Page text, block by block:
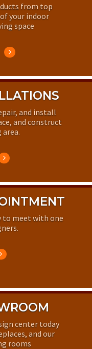
from top
your indoor
space
and install
and construct
to meet with one
center today
and our
rooms